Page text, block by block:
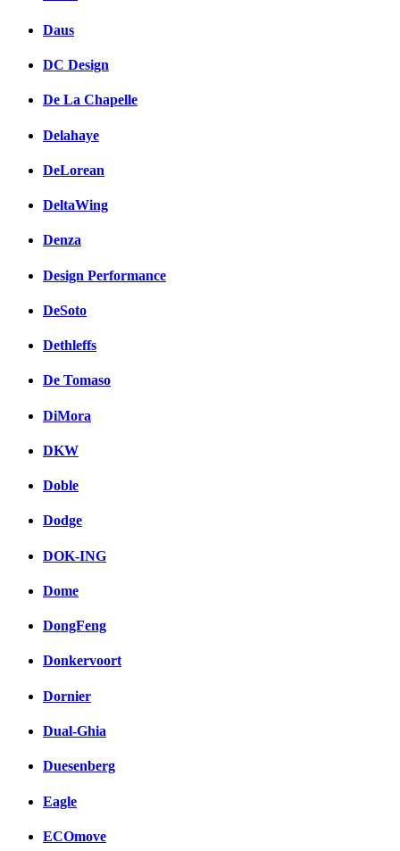
Daus
DC Design
De La Chapelle
Delahaye
DeLorean
DeltaWing
Denza
Design Performance
DeSoto
Dethleffs
De Tomaso
DiMora
DKW
Doble
Dodge
DOK-ING
Dome
DongFeng
Donkervoort
Dornier
Dual-Ghia
Duesenberg
Eagle
ECOmove